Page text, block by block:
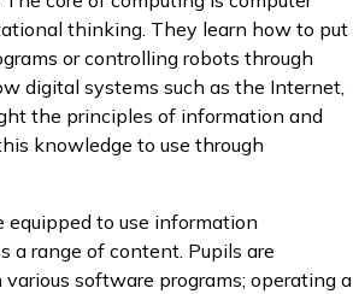
thinking. They learn how to put
or controlling robots through
digital systems such as the Internet,
the principles of information and
knowledge to use through
equipped to use information
a range of content. Pupils are
software programs; operating a